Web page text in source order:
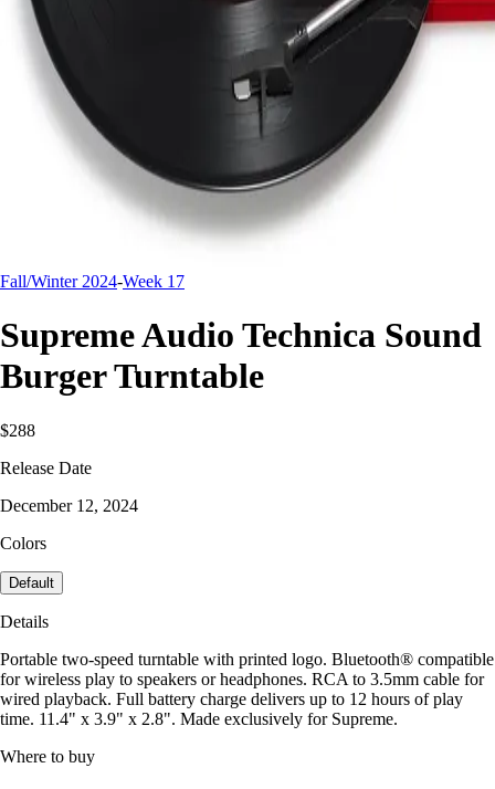
Fall/Winter 2024-Week 17
Supreme Audio Technica Sound
Burger Turntable
$288
Release Date
December 12, 2024
Colors
Default
Details
Portable two-speed turntable with printed logo. Bluetooth® compatible
for wireless play to speakers or headphones. RCA to 3.5mm cable for
wired playback. Full battery charge delivers up to 12 hours of play
time. 11.4" x 3.9" x 2.8". Made exclusively for Supreme.
Where to buy